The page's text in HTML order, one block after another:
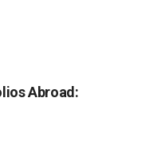
Abroad: